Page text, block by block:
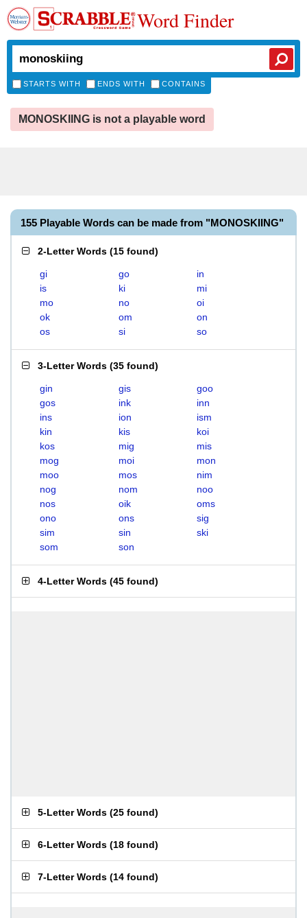
Word Finder
STARTS WITH ENDS WITH CONTAINS
MONOSKIING is not a playable word
155 Playable Words can be made from "MONOSKIING"
2-Letter Words (15 found)
gi go
in
is
ki
mi
mo
no
oi
ok
om
on
os
si so
3-Letter Words (35 found)
gin gis
goo
gos
ink
inn
ins
ion
ism
kin
kis
koi
kos
mig
mis
mog
moi
mon
moo
mos
nim
nog
nom
noo
nos
oik
oms
ono
ons
sig
sim
sin
ski
som
son
4-Letter Words (45 found)
5-Letter Words (25 found)
6-Letter Words (18 found)
7-Letter Words (14 found)